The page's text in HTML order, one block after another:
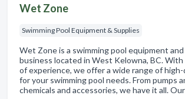
Wet Zone
Swimming Pool Equipment & Supplies
Wet Zone is a swimming pool equipment
business located in West Kelowna, BC. With
of experience, we offer a wide range of
for your swimming pool needs. From pumps
chemicals and accessories, we have it all.